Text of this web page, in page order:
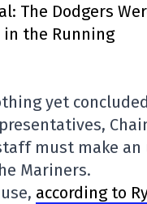
The Dodgers
in the Running
yet
must make
Mariners.
according to